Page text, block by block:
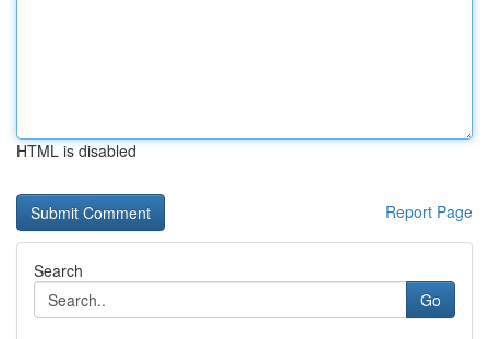
HTML is disabled
Report Page
Search
Go